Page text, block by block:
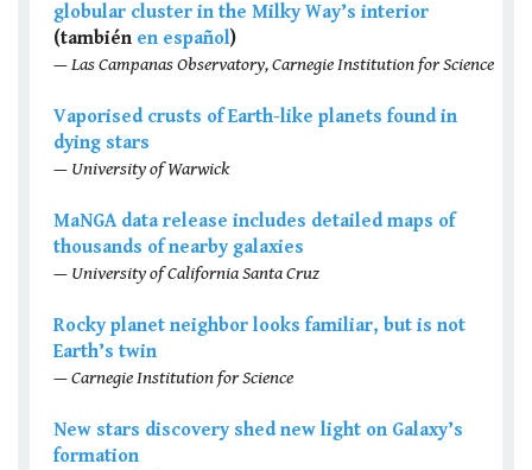
globular cluster in the Milky Way’s interior
(también en español)
— Las Campanas Observatory, Carnegie Institution for Science
Vaporised crusts of Earth-like planets found in
dying stars
— University of Warwick
MaNGA data release includes detailed maps of
thousands of nearby galaxies
— University of California Santa Cruz
Rocky planet neighbor looks familiar, but is not
Earth’s twin
— Carnegie Institution for Science
New stars discovery shed new light on Galaxy’s
formation